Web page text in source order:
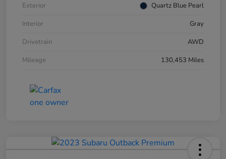
Exterior
Quartz Blue Pearl
Interior
Gray
Drivetrain
AWD
Mileage
130,453 Miles